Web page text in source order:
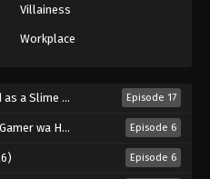
Sky Supreme Episode 268
268 - August 16, 2025
269 - August 16, 2025
Sky Supreme Episode 270
Villainess
Workplace
4 (2026) Episode 17
Suru 2nd Season (2026) Episode 6
Episode 6